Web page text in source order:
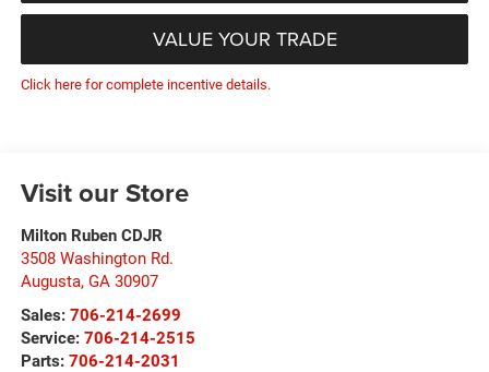
VALUE YOUR TRADE
Click here for complete incentive details.
Visit our Store
Milton Ruben CDJR
3508 Washington Rd.
Augusta, GA 30907
Sales: 706-214-2699
Service: 706-214-2515
Parts: 706-214-2031